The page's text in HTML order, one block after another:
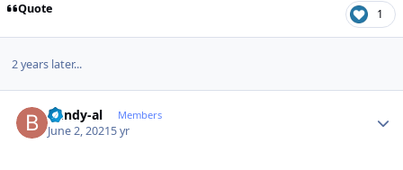
Quote 1
2 years later...
bundy-al Members
June 2, 20215 yr